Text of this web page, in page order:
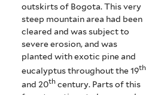
outskirts of Bogota. This very
steep mountain area had been
cleared and was subject to
severe erosion, and was
planted with exotic pine and
eucalyptus throughout the 19th
and 20th century. Parts of this